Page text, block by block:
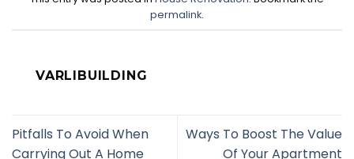
permalink.
VARLIBUILDING
Pitfalls To Avoid When
Carrying Out A Home
Ways To Boost The Value
Of Your Apartment